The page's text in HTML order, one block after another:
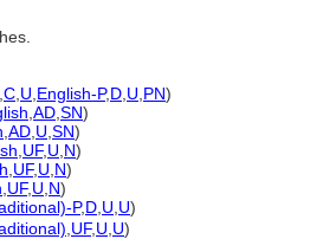
C U English-P,D U PN)
AD SN)
AD U SN)
UF, U N)
UF, U N)
UF, U N)
P,D U U)
UF, U U)